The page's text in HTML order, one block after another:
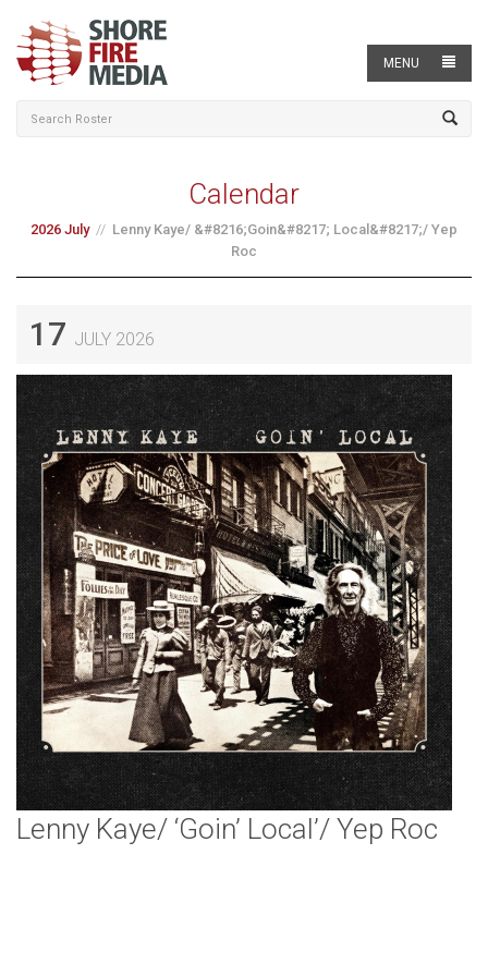
MENU
Calendar
2026 July
Lenny Kaye/ &#8216;Goin&#8217; Local&#8217;/ Yep
Roc
17 JULY 2026
Lenny Kaye/ ‘Goin’ Local’/ Yep Roc